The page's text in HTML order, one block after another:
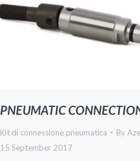
PNEUMATIC
Kit di connessione pneumatica By
15 September 2017